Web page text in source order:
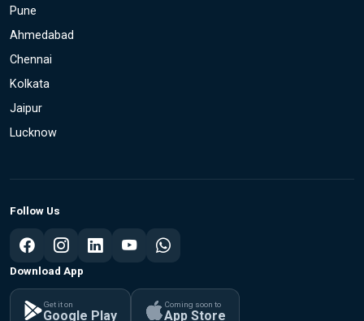
Pune
Ahmedabad
Chennai
Kolkata
Jaipur
Lucknow
Follow Us
Download App
Get it on
Google Play
Coming soon to
App Store